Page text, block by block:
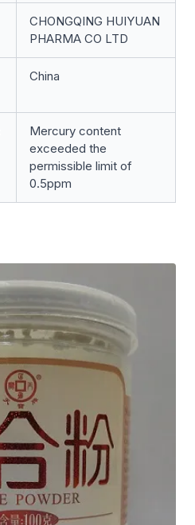
CHONGQING HUIYUAN
PHARMA CO LTD
China
Mercury content
exceeded the
permissible limit of
0.5ppm